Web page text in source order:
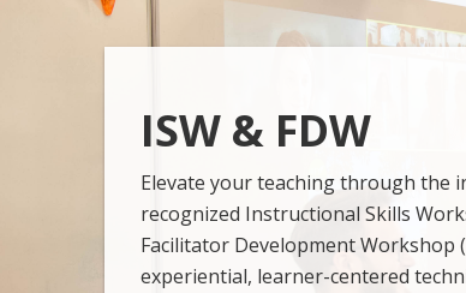
ISW & FDW
Elevate your teaching through the
recognized Instructional Skills
Facilitator Development Workshop
experiential, learner-centered